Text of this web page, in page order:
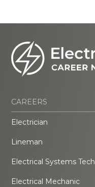
CAREERS
Electrician
Lineman
Electrical Systems
Electrical Mechanic